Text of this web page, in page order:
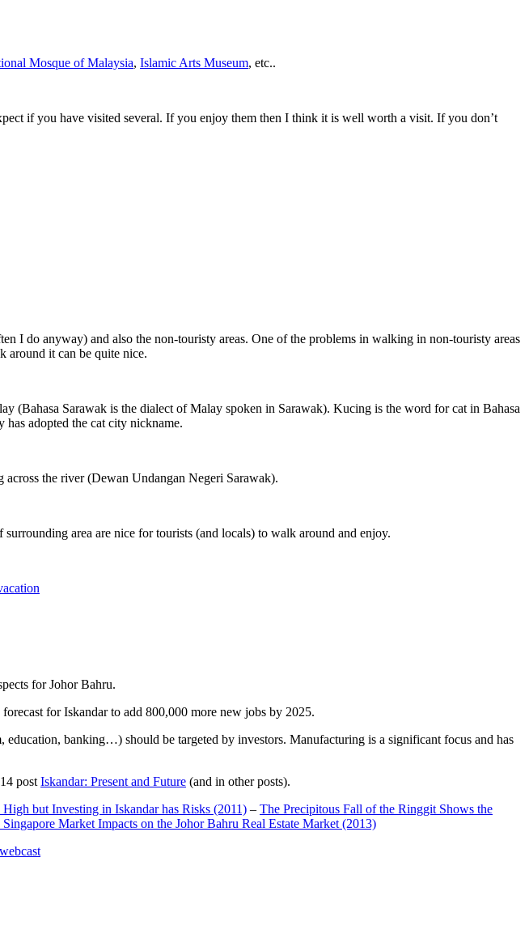
Mosque of Malaysia, Islamic Arts Museum, etc..
if you have visited several. If you enjoy them then I think it is well worth a visit. If you don’t
I do anyway) and also the non-touristy areas. One of the problems in walking in non-touristy areas
around it can be quite nice.
(Bahasa Sarawak is the dialect of Malay spoken in Sarawak). Kucing is the word for cat in Bahasa
adopted the cat city nickname.
the river (Dewan Undangan Negeri Sarawak).
area are nice for tourists (and locals) to walk around and enjoy.
for Johor Bahru.
for Iskandar to add 800,000 more new jobs by 2025.
education, banking…) should be targeted by investors. Manufacturing is a significant focus and has
post Iskandar: Present and Future (and in other posts).
but Investing in Iskandar has Risks (2011) – The Precipitous Fall of the Ringgit Shows the
Singapore Market Impacts on the Johor Bahru Real Estate Market (2013)
webcast